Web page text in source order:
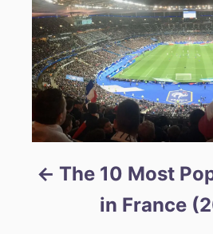
The 10 Most
in France